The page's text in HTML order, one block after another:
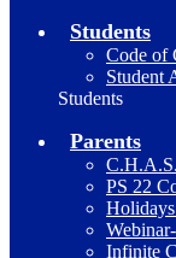
Students
Code of
Student
Students
Parents
PS 22
Infinite